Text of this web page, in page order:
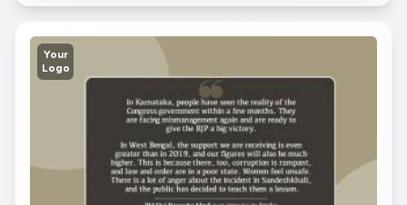
Your
Logo